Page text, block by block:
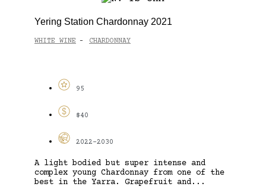
Yering Station Chardonnay 2021
WHITE WINE - CHARDONNAY
95
$40
2022-2030
A light bodied but super intense and
complex young Chardonnay from one of the
best in the Yarra. Grapefruit and...